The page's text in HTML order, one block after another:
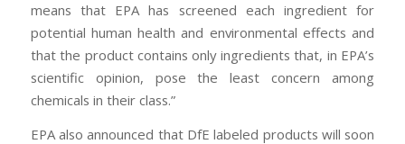
means that EPA has screened each ingredient for
potential human health and environmental effects and
that the product contains only ingredients that, in EPA’s
scientific opinion, pose the least concern among
chemicals in their class.”
EPA also announced that DfE labeled products will soon